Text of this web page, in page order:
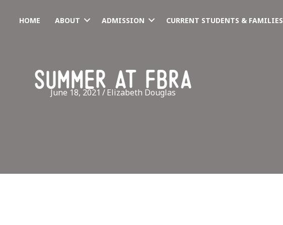
HOME ABOUT ADMISSION CURRENT STUDENTS & FAMILIES
summer at fbra
June 18, 2021 / Elizabeth Douglas